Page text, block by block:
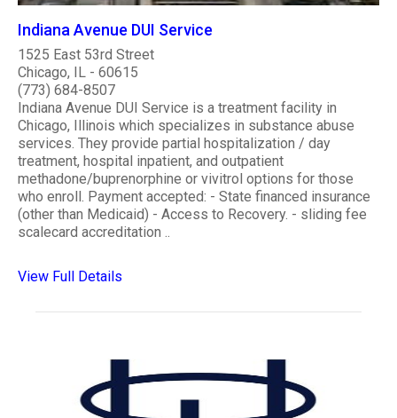
Indiana Avenue DUI Service
1525 East 53rd Street
Chicago, IL - 60615
(773) 684-8507
Indiana Avenue DUI Service is a treatment facility in
Chicago, Illinois which specializes in substance abuse
services. They provide partial hospitalization / day
treatment, hospital inpatient, and outpatient
methadone/buprenorphine or vivitrol options for those
who enroll. Payment accepted: - State financed insurance
(other than Medicaid) - Access to Recovery. - sliding fee
scalecard accreditation ..
View Full Details